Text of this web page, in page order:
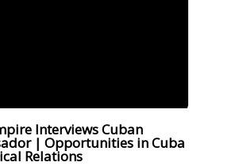
Interviews Cuban
| Opportunities in Cuba
Relations